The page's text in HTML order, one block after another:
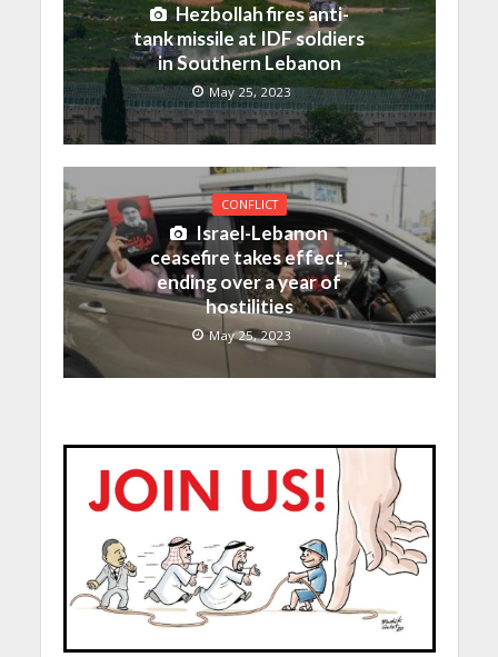
Hezbollah fires anti-
tank missile at IDF soldiers
in Southern Lebanon
May 25, 2023
CONFLICT
Israel-Lebanon
ceasefire takes effect,
ending over a year of
hostilities
May 25, 2023